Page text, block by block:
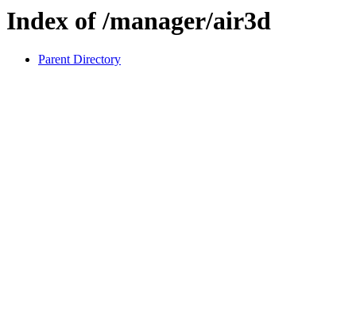
Index of /manager/air3d
Parent Directory